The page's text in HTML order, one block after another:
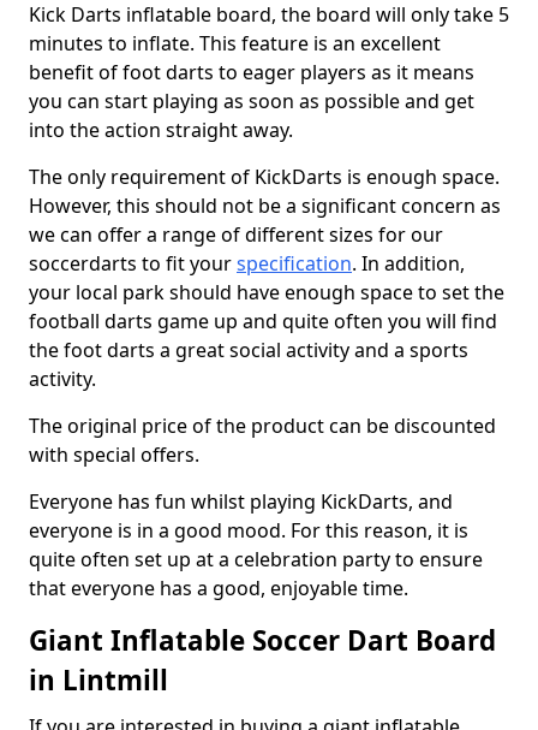
Kick Darts inflatable board, the board will only take 5
minutes to inflate. This feature is an excellent
benefit of foot darts to eager players as it means
you can start playing as soon as possible and get
into the action straight away.
The only requirement of KickDarts is enough space.
However, this should not be a significant concern as
we can offer a range of different sizes for our
soccerdarts to fit yourspecification. In addition,
your local park should have enough space to set the
football darts game up and quite often you will find
the foot darts a great social activity and a sports
activity.
The original price of the product can be discounted
with special offers.
Everyone has fun whilst playing KickDarts, and
everyone is in a good mood. For this reason, it is
quite often set up at a celebration party to ensure
that everyone has a good, enjoyable time.
Giant Inflatable Soccer Dart Board
in Lintmill